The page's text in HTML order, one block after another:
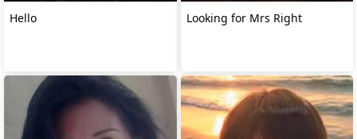
Hello Looking for Mrs Right